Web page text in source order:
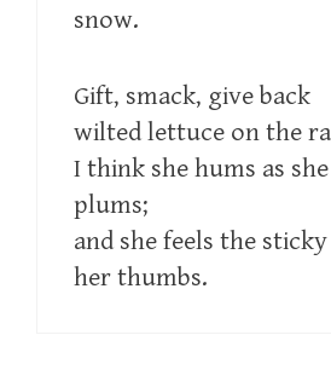
snow.
Gift, smack, give back
wilted lettuce on the
I think she hums as
plums;
and she feels the
her thumbs.